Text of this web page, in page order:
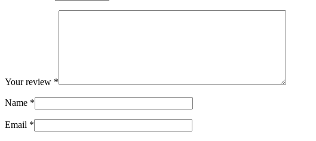
Your review *
Name *
Email *